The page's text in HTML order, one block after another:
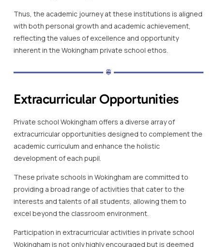
Thus, the academic journey at these institutions is aligned
with both personal growth and academic achievement,
reflecting the values of excellence and opportunity
inherent in the Wokingham private school ethos.
Extracurricular Opportunities
Private school Wokingham offers a diverse array of
extracurricular opportunities designed to complement the
academic curriculum and enhance the holistic
development of each pupil.
These private schools in Wokingham are committed to
providing a broad range of activities that cater to the
interests and talents of all students, allowing them to
excel beyond the classroom environment.
Participation in extracurricular activities in private school
Wokingham is not only highly encouraged but is deemed